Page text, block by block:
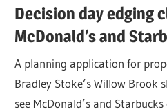
Decision day edging
McDonald’s and
A planning application for
Bradley Stoke’s Willow Brook
see McDonald’s and